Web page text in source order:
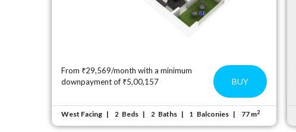
From ₹29,569/month with a minimum
downpayment of ₹5,00,157
BUY
West Facing 2 Beds 2 Baths 1 Balconies 77 m2